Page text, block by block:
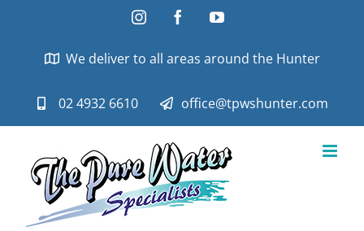
InstagramFacebookYouTube
We deliver to all areas around the Hunter
02 4932 6610 office@tpwshunter.com